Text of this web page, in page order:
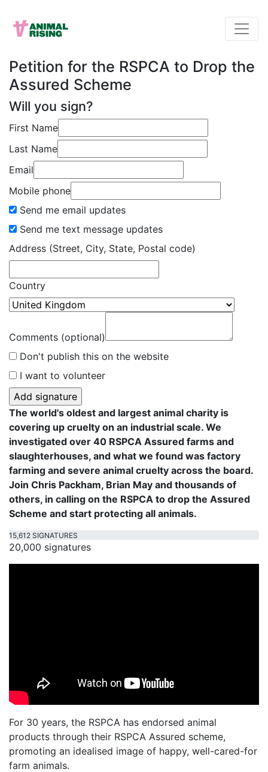
Petition for the RSPCA to Drop the
Assured Scheme
Will you sign?
First Name
Last Name
Email
Mobile phone
Send me email updates
Send me text message updates
Address (Street, City, State, Postal code)
Country
Comments (optional)
Don't publish this on the website
I want to volunteer
The world's oldest and largest animal charity is
covering up cruelty on an industrial scale. We
investigated over 40 RSPCA Assured farms and
slaughterhouses, and what we found was factory
farming and severe animal cruelty across the board.
Join Chris Packham, Brian May and thousands of
others, in calling on the RSPCA to drop the Assured
Scheme and start protecting all animals.
15,612 SIGNATURES
20,000 signatures
For 30 years, the RSPCA has endorsed animal
products through their RSPCA Assured scheme,
promoting an idealised image of happy, well-cared-for
farm animals.